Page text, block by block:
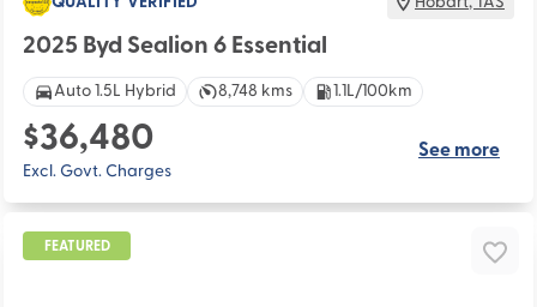
2025 Byd Sealion 6 Essential
Auto 1.5L Hybrid 8,748 kms 1.1L/100km
$36,480
Excl. Govt. Charges
See more
FEATURED